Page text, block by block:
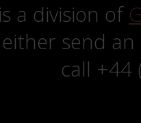
a division of
send
call +44